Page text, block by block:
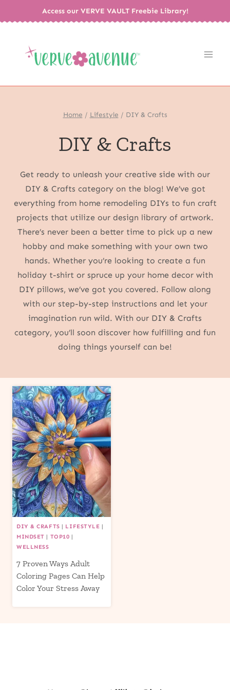
to
Access our VERVE VAULT Freebie Library!
Home / Lifestyle / DIY & Crafts
DIY & Crafts
Get ready to unleash your creative side with our
DIY & Crafts category on the blog! We’ve got
everything from home remodeling DIYs to fun craft
projects that utilize our design library of artwork.
There’s never been a better time to pick up a new
hobby and make something with your own two
hands. Whether you’re looking to create a fun
holiday t-shirt or spruce up your home decor with
DIY pillows, we’ve got you covered. Follow along
with our step-by-step instructions and let your
imagination run wild. With our DIY & Crafts
category, you’ll soon discover how fulfilling and fun
doing things yourself can be!
DIY & CRAFTS | LIFESTYLE |
MINDSET | TOP10 |
WELLNESS
7 Proven Ways Adult
Coloring Pages Can Help
Color Your Stress Away